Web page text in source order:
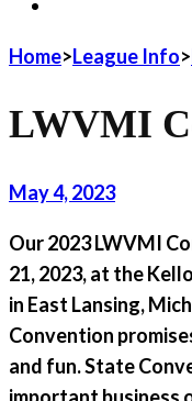
Home>League Info>
LWVMI
May 4, 2023
Our 2023 LWVMI
21, 2023, at the
in East Lansing,
Convention
and fun. State